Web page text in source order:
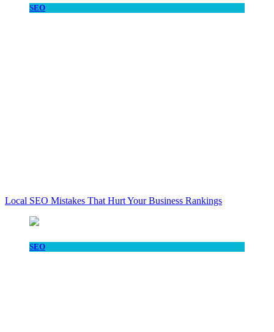
SEO
Local SEO Mistakes That Hurt Your Business Rankings
SEO